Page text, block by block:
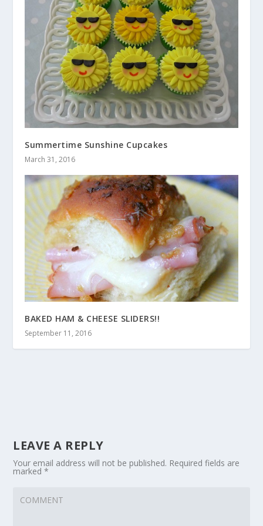
Summertime Sunshine Cupcakes
March 31, 2016
BAKED HAM & CHEESE SLIDERS!!
September 11, 2016
LEAVE A REPLY
Your email address will not be published. Required fields are
marked*